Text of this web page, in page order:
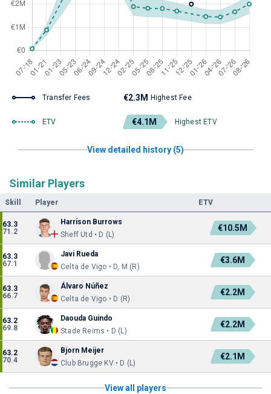
Transfer Fees €2.3M Highest Fee
ETV €4.1M Highest ETV
View detailed history (5)
Similar Players
Skill Player ETV
63.3
71.2
Harrison Burrows
Sheff Utd • D (L)
€10.5M
63.3
67.1
Javi Rueda
Celta de Vigo • D, M (R)
€3.6M
63.3
66.7
Álvaro Núñez
Celta de Vigo • D (R)
€2.2M
63.2
69.8
Daouda Guindo
Stade Reims • D (L)
€2.2M
63.2
70.4
Bjorn Meijer
Club Brugge KV • D (L)
€2.1M
View all players